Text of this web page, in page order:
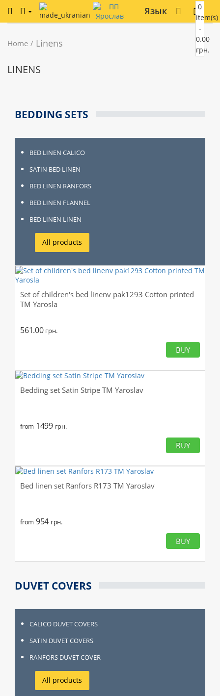
Язык
0
item(s)
-
0.00
грн.
Home Linens
LINENS
BEDDING SETS
BED LINEN CALICO
SATIN BED LINEN
BED LINEN RANFORS
BED LINEN FLANNEL
BED LINEN LINEN
All products
Set of children's bed linenv pak1293 Cotton printed
TM Yarosla
561.00 грн.
BUY
Bedding set Satin Stripe TM Yaroslav
from 1499 грн.
BUY
Bed linen set Ranfors R173 TM Yaroslav
from 954 грн.
BUY
DUVET COVERS
CALICO DUVET COVERS
SATIN DUVET COVERS
RANFORS DUVET COVER
All products